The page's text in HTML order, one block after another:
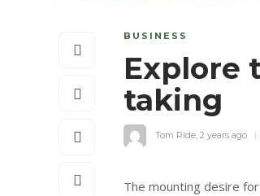
BUSINESS
Explore
taking
Tom Ride, 2 years ago
The mounting desire